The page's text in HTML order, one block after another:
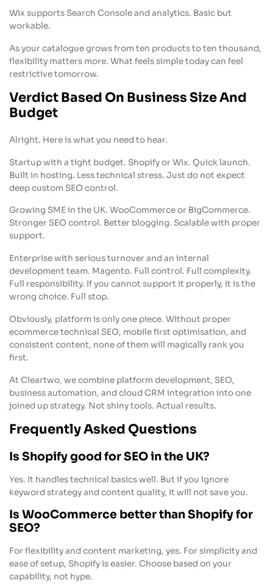
Wix supports Search Console and analytics. Basic but
workable.
As your catalogue grows from ten products to ten thousand,
flexibility matters more. What feels simple today can feel
restrictive tomorrow.
Verdict Based On Business Size And
Budget
Alright. Here is what you need to hear.
Startup with a tight budget. Shopify or Wix. Quick launch.
Built in hosting. Less technical stress. Just do not expect
deep custom SEO control.
Growing SME in the UK. WooCommerce or BigCommerce.
Stronger SEO control. Better blogging. Scalable with proper
support.
Enterprise with serious turnover and an internal
development team. Magento. Full control. Full complexity.
Full responsibility. If you cannot support it properly, it is the
wrong choice. Full stop.
Obviously, platform is only one piece. Without proper
ecommerce technical SEO, mobile first optimisation, and
consistent content, none of them will magically rank you
first.
At Cleartwo, we combine platform development, SEO,
business automation, and cloud CRM integration into one
joined up strategy. Not shiny tools. Actual results.
Frequently Asked Questions
Is Shopify good for SEO in the UK?
Yes. It handles technical basics well. But if you ignore
keyword strategy and content quality, it will not save you.
Is WooCommerce better than Shopify for
SEO?
For flexibility and content marketing, yes. For simplicity and
ease of setup, Shopify is easier. Choose based on your
capability, not hype.